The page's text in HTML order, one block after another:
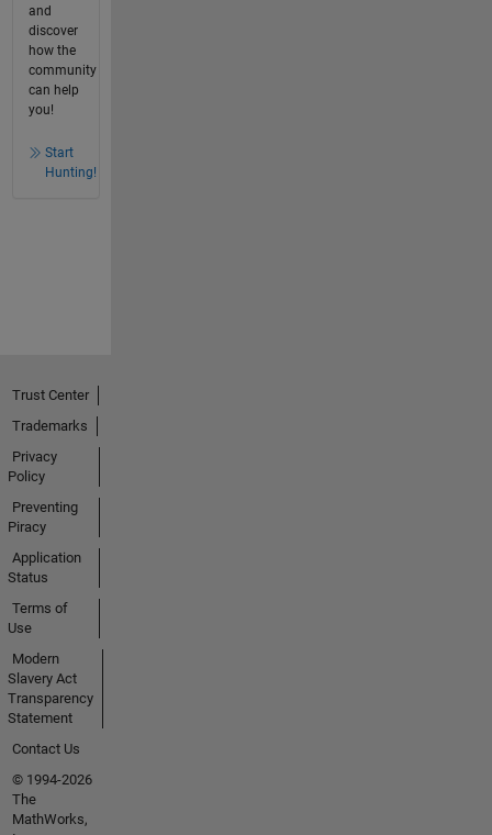
and
discover
how the
community
can help
you!
Start
Hunting!
Trust Center
Trademarks
Privacy
Policy
Preventing
Piracy
Application
Status
Terms of
Use
Modern
Slavery Act
Transparency
Statement
Contact Us
© 1994-2026
The
MathWorks,